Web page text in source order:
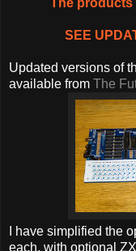
The products
SEE
Updated versions of
available from The
I have simplified the
each, with optional